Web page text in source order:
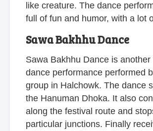
like creature. The dance
full of fun and humor, with a lot
Sawa Bakhhu Dance
Sawa Bakhhu Dance is another
dance performance performed
group in Halchowk. The dance
the Hanuman Dhoka. It also
along the festival route and
particular junctions. Finally